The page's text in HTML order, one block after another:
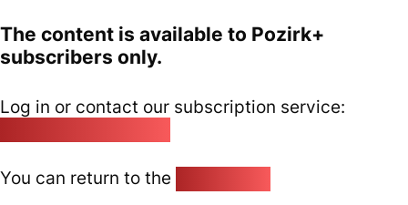
The content is available to Pozirk+
subscribers only.
Log in or contact our subscription service:
You can return to the